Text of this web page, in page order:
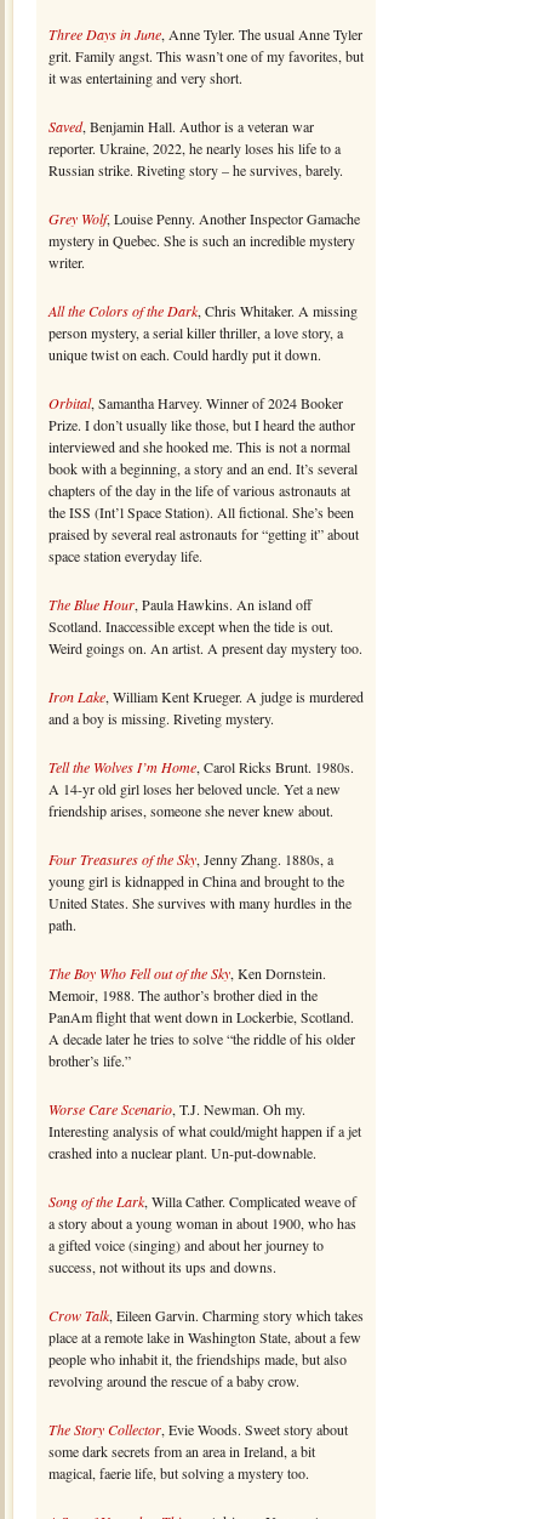
Three Days in June, Anne Tyler. The usual Anne Tyler
grit. Family angst. This wasn’t one of my favorites, but
it was entertaining and very short.
Saved, Benjamin Hall. Author is a veteran war
reporter. Ukraine, 2022, he nearly loses his life to a
Russian strike. Riveting story – he survives, barely.
Grey Wolf, Louise Penny. Another Inspector Gamache
mystery in Quebec. She is such an incredible mystery
writer.
All the Colors of the Dark, Chris Whitaker. A missing
person mystery, a serial killer thriller, a love story, a
unique twist on each. Could hardly put it down.
Orbital, Samantha Harvey. Winner of 2024 Booker
Prize. I don’t usually like those, but I heard the author
interviewed and she hooked me. This is not a normal
book with a beginning, a story and an end. It’s several
chapters of the day in the life of various astronauts at
the ISS (Int’l Space Station). All fictional. She’s been
praised by several real astronauts for “getting it” about
space station everyday life.
The Blue Hour, Paula Hawkins. An island off
Scotland. Inaccessible except when the tide is out.
Weird goings on. An artist. A present day mystery too.
Iron Lake, William Kent Krueger. A judge is murdered
and a boy is missing. Riveting mystery.
Tell the Wolves I’m Home, Carol Ricks Brunt. 1980s.
A 14-yr old girl loses her beloved uncle. Yet a new
friendship arises, someone she never knew about.
Four Treasures of the Sky, Jenny Zhang. 1880s, a
young girl is kidnapped in China and brought to the
United States. She survives with many hurdles in the
path.
The Boy Who Fell out of the Sky, Ken Dornstein.
Memoir, 1988. The author’s brother died in the
PanAm flight that went down in Lockerbie, Scotland.
A decade later he tries to solve “the riddle of his older
brother’s life.”
Worse Care Scenario, T.J. Newman. Oh my.
Interesting analysis of what could/might happen if a jet
crashed into a nuclear plant. Un-put-downable.
Song of the Lark, Willa Cather. Complicated weave of
a story about a young woman in about 1900, who has
a gifted voice (singing) and about her journey to
success, not without its ups and downs.
Crow Talk, Eileen Garvin. Charming story which takes
place at a remote lake in Washington State, about a few
people who inhabit it, the friendships made, but also
revolving around the rescue of a baby crow.
The Story Collector, Evie Woods. Sweet story about
some dark secrets from an area in Ireland, a bit
magical, faerie life, but solving a mystery too.